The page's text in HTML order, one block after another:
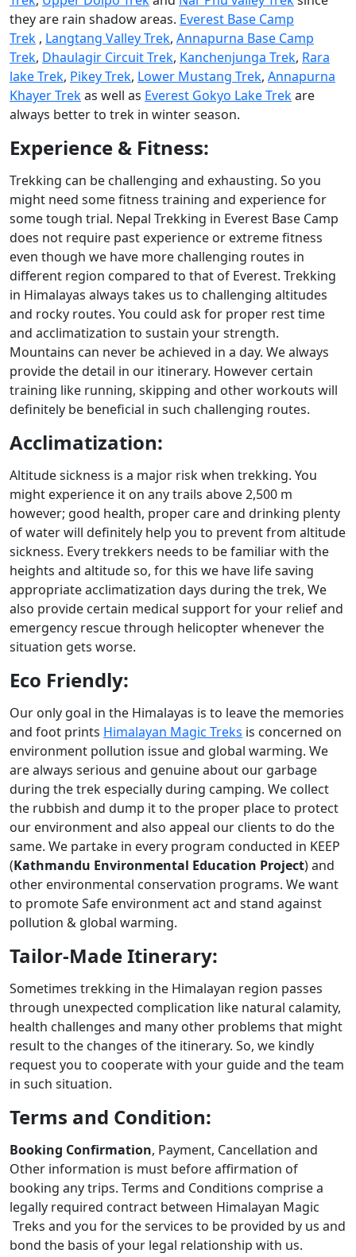
they are rain shadow areas. Everest Base Camp
Trek , Langtang Valley Trek, Annapurna Base Camp
Trek, Dhaulagir Circuit Trek, Kanchenjunga Trek, Rara
lake Trek, Pikey Trek, Lower Mustang Trek, Annapurna
Khayer Trekas well as Everest Gokyo Lake Trekare
always better to trek in winter season.
Experience & Fitness:
Trekking can be challenging and exhausting. So you
might need some fitness training and experience for
some tough trial. Nepal Trekking in Everest Base Camp
does not require past experience or extreme fitness
even though we have more challenging routes in
different region compared to that of Everest. Trekking
in Himalayas always takes us to challenging altitudes
and rocky routes. You could ask for proper rest time
and acclimatization to sustain your strength.
Mountains can never be achieved in a day. We always
provide the detail in our itinerary. However certain
training like running, skipping and other workouts will
definitely be beneficial in such challenging routes.
Acclimatization:
Altitude sickness is a major risk when trekking. You
might experience it on any trails above 2,500 m
however; good health, proper care and drinking plenty
of water will definitely help you to prevent from altitude
sickness. Every trekkers needs to be familiar with the
heights and altitude so, for this we have life saving
appropriate acclimatization days during the trek, We
also provide certain medical support for your relief and
emergency rescue through helicopter whenever the
situation gets worse.
Eco Friendly:
Our only goal in the Himalayas is to leave the memories
and foot prints Himalayan Magic Treks is concerned on
environment pollution issue and global warming. We
are always serious and genuine about our garbage
during the trek especially during camping. We collect
the rubbish and dump it to the proper place to protect
our environment and also appeal our clients to do the
same. We partake in every program conducted in KEEP
(Kathmandu Environmental Education Project) and
other environmental conservation programs. We want
to promote Safe environment act and stand against
pollution & global warming.
Tailor-Made Itinerary:
Sometimes trekking in the Himalayan region passes
through unexpected complication like natural calamity,
health challenges and many other problems that might
result to the changes of the itinerary. So, we kindly
request you to cooperate with your guide and the team
in such situation.
Terms and Condition:
Booking Confirmation, Payment, Cancellation and
Other information is must before affirmation of
booking any trips. Terms and Conditions comprise a
legally required contract between Himalayan Magic
Treks and you for the services to be provided by us and
bond the basis of your legal relationship with us.